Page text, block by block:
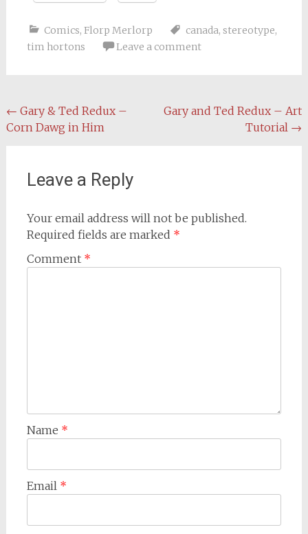
Comics, Florp Merlorp canada, stereotype,
tim hortons
Leave a comment
Post
navigation
← Gary & Ted Redux –
Corn Dawg in Him
Gary and Ted Redux – Art
Tutorial →
Leave a Reply
Your email address will not be published.
Required fields are marked *
Comment *
Name *
Email *